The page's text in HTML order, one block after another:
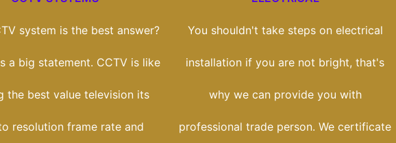
system is the best answer?
a big statement. CCTV is like
the best value television its
resolution frame rate and
You shouldn't take steps on electrical
installation if you are not bright, that's
why we can provide you with
professional trade person. We certificate